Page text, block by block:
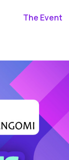
The Event